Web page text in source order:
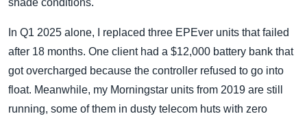
shade conditions.
In Q1 2025 alone, I replaced three EPEver units that failed
after 18 months. One client had a $12,000 battery bank that
got overcharged because the controller refused to go into
float. Meanwhile, my Morningstar units from 2019 are still
running, some of them in dusty telecom huts with zero